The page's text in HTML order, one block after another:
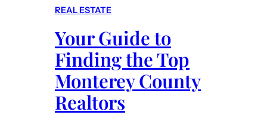
n
t
e
r
f
o
r
F
REAL ESTATE
Your Guide to
Finding the Top
Monterey County
Realtors